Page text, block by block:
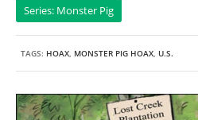
Series: Monster Pig
TAGS: HOAX, MONSTER PIG HOAX, U.S.